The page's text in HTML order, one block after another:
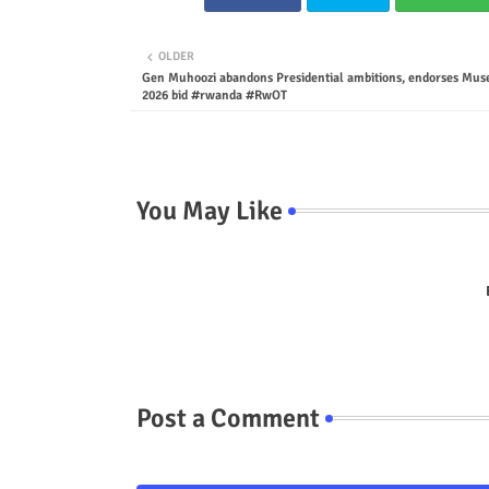
OLDER
Gen Muhoozi abandons Presidential ambitions, endorses
2026 bid #rwanda #RwOT
You May Like
Post a Comment